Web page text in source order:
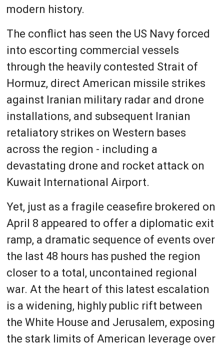
modern history.
The conflict has seen the US Navy forced
into escorting commercial vessels
through the heavily contested Strait of
Hormuz, direct American missile strikes
against Iranian military radar and drone
installations, and subsequent Iranian
retaliatory strikes on Western bases
across the region - including a
devastating drone and rocket attack on
Kuwait International Airport.
Yet, just as a fragile ceasefire brokered on
April 8 appeared to offer a diplomatic exit
ramp, a dramatic sequence of events over
the last 48 hours has pushed the region
closer to a total, uncontained regional
war. At the heart of this latest escalation
is a widening, highly public rift between
the White House and Jerusalem, exposing
the stark limits of American leverage over